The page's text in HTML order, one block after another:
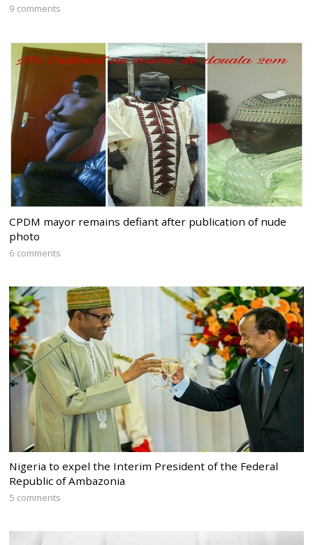
9 comments
CPDM mayor remains defiant after publication of nude
photo
6 comments
Nigeria to expel the Interim President of the Federal
Republic of Ambazonia
5 comments